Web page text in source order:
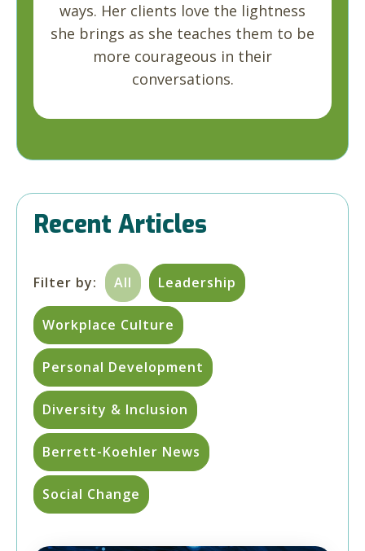
ways. Her clients love the lightness
she brings as she teaches them to be
more courageous in their
conversations.
Recent Articles
Filter by: All Leadership
Workplace Culture
Personal Development
Diversity & Inclusion
Berrett-Koehler News
Social Change